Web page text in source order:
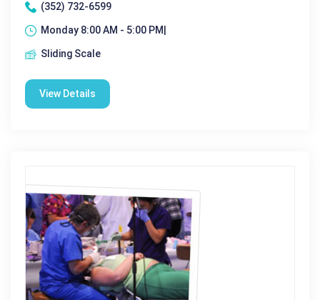
(352) 732-6599
Monday 8:00 AM - 5:00 PM|
Sliding Scale
View Details